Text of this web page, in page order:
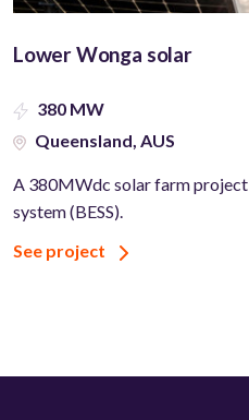
Lower Wonga solar
380 MW
Queensland, AUS
A 380MWdc solar farm
system (BESS).
See project